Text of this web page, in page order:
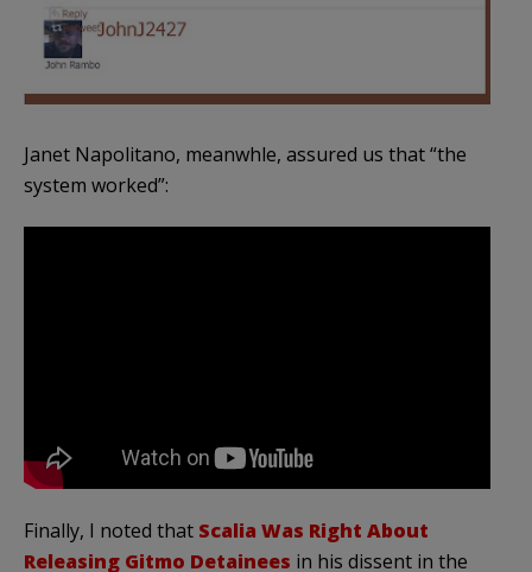
Janet Napolitano, meanwhle, assured us that “the
system worked”:
Finally, I noted that Scalia Was Right About
Releasing Gitmo Detainees in his dissent in the